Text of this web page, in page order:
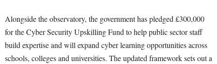
Alongside the observatory, the government has pledged £300,000
for the Cyber Security Upskilling Fund to help public sector staff
build expertise and will expand cyber learning opportunities across
schools, colleges and universities. The updated framework sets out a